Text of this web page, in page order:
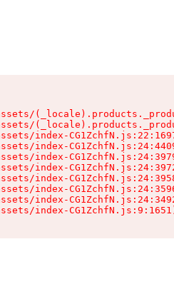
index-
index-
index-
index-
index-
index-
index-
index-